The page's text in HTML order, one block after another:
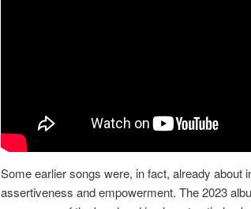
Some earlier songs were, in fact, already about
assertiveness and empowerment. The 2023